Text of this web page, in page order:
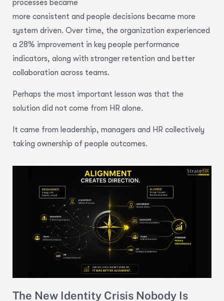
processes became
more consistent and people decisions became more
system driven. Over time, the organization experienced
a 28% improvement in key people performance
indicators, along with stronger retention and better
collaboration across teams.
Perhaps the most important lesson was that the
solution did not come from HR alone.
It came from leadership, managers and HR collectively
taking ownership of people outcomes.
The New Identity Crisis Nobody Is